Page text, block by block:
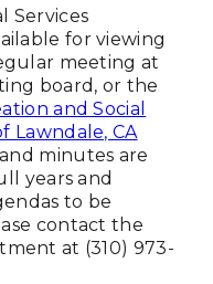
Services
for viewing
meeting at
board, or the
and Social
Lawndale, CA
minutes are
years and
to be
contact the
at (310) 973-